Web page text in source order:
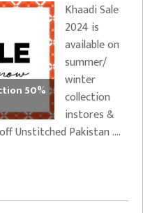
50%
Khaadi Sale
2024 is
available on
summer/
winter
collection
instores &
Unstitched Pakistan ….